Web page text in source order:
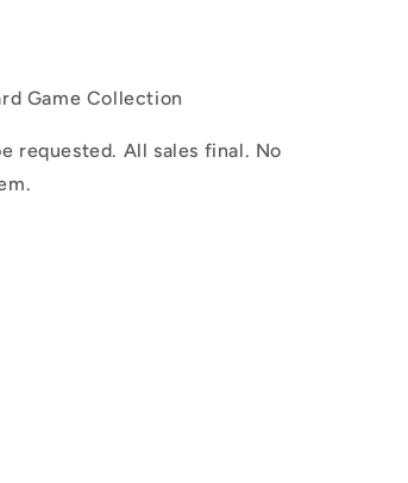
Game Collection
requested. All sales final. No